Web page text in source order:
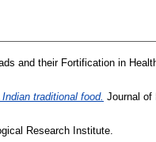
and their Fortification in
traditional food. Journal of
Research Institute.